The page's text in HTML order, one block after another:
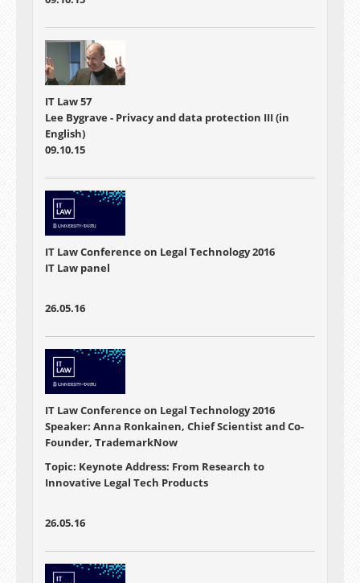
IT Law 57
Lee Bygrave - Privacy and data protection III (in
English)
09.10.15
IT Law Conference on Legal Technology 2016
IT Law panel
26.05.16
IT Law Conference on Legal Technology 2016
Speaker: Anna Ronkainen, Chief Scientist and Co-
Founder, TrademarkNow
Topic: Keynote Address: From Research to
Innovative Legal Tech Products
26.05.16